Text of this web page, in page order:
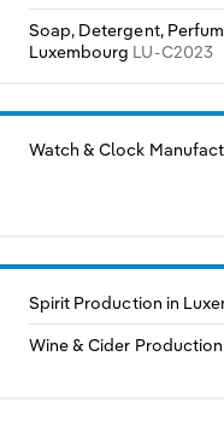
Soap, Detergent,
Luxembourg LU-C2023
Watch & Clock
Spirit Production in
Wine & Cider